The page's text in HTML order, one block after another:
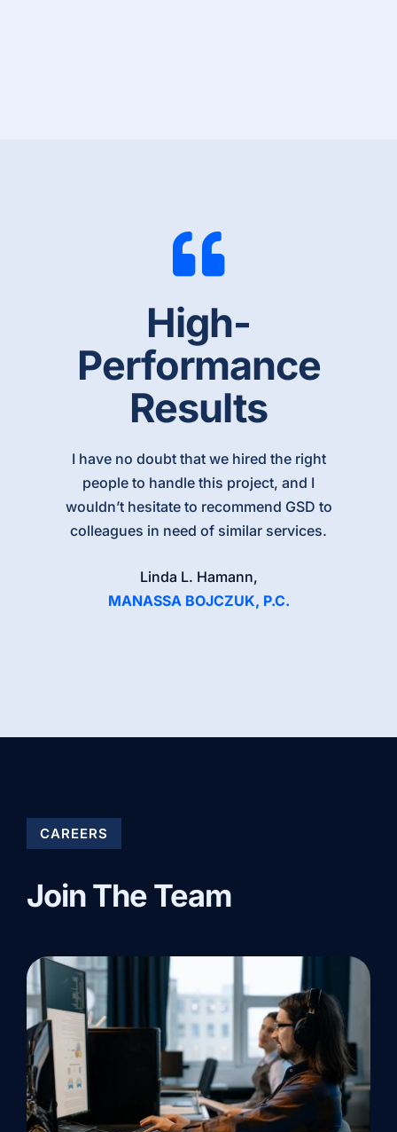
High-
Performance
Results
I have no doubt that we hired the right
people to handle this project, and I
wouldn’t hesitate to recommend GSD to
colleagues in need of similar services.
Linda L. Hamann,
MANASSA BOJCZUK, P.C.
CAREERS
Join The Team